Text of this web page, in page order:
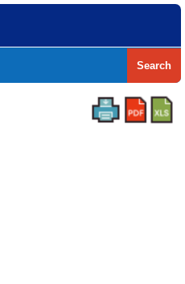
Search